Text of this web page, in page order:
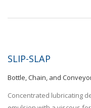
SLIP-SLAP
Bottle, Chain, and
Concentrated lubricating